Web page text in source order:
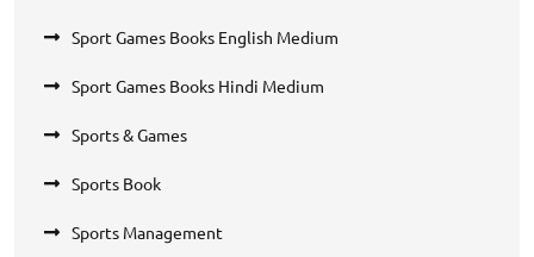
Sport Games Books English Medium
Sport Games Books Hindi Medium
Sports & Games
Sports Book
Sports Management